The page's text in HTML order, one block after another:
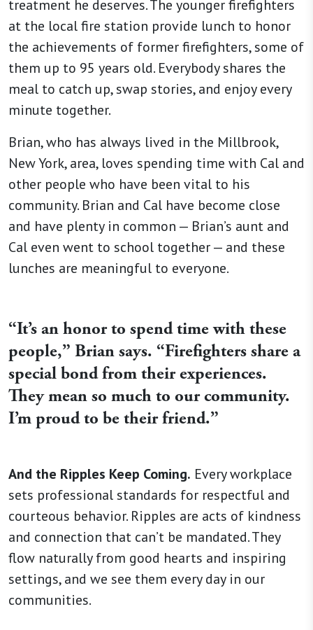
treatment he deserves. The younger firefighters
at the local fire station provide lunch to honor
the achievements of former firefighters, some of
them up to 95 years old. Everybody shares the
meal to catch up, swap stories, and enjoy every
minute together.
Brian, who has always lived in the Millbrook,
New York, area, loves spending time with Cal and
other people who have been vital to his
community. Brian and Cal have become close
and have plenty in common — Brian’s aunt and
Cal even went to school together — and these
lunches are meaningful to everyone.
“It’s an honor to spend time with these
people,” Brian says. “Firefighters share a
special bond from their experiences.
They mean so much to our community.
I’m proud to be their friend.”
And the Ripples Keep Coming. Every workplace
sets professional standards for respectful and
courteous behavior. Ripples are acts of kindness
and connection that can’t be mandated. They
flow naturally from good hearts and inspiring
settings, and we see them every day in our
communities.